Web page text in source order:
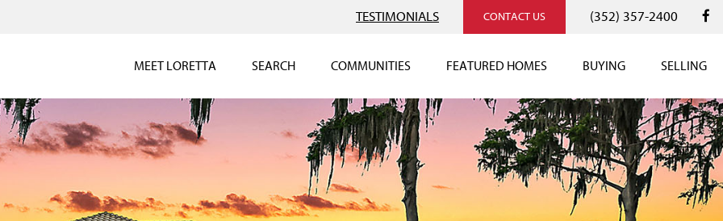
TESTIMONIALS CONTACT US (352) 357-2400
MEET LORETTA SEARCH COMMUNITIES FEATURED HOMES BUYING SELLING